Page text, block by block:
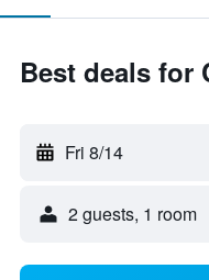
Best deals for
Fri 8/14
2 guests, 1 room